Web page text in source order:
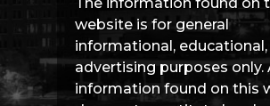
website is for general
informational, educational,
advertising purposes only.
information found on this